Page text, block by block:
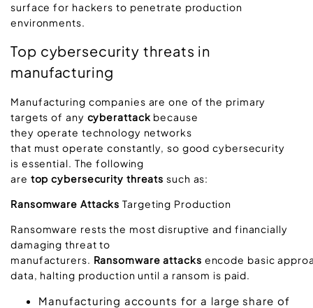
surface for hackers to penetrate production
environments.
Top cybersecurity threats in
manufacturing
Manufacturing companies are one of the primary
targets of any cyberattack because
they operate technology networks
that must operate constantly, so good cybersecurity
is essential. The following
are top cybersecurity threats such as:
Ransomware Attacks Targeting Production
Ransomware rests the most disruptive and financially
damaging threat to
manufacturers. Ransomware attacks encode basic
data, halting production until a ransom is paid.
Manufacturing accounts for a large share of